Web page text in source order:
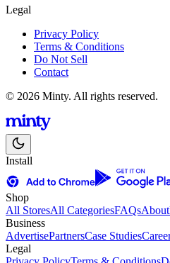
Legal
Privacy Policy
Terms & Conditions
Do Not Sell
Contact
© 2026 Minty. All rights reserved.
Install
Shop
All StoresAll CategoriesFAQsAbout
Business
AdvertisePartnersCase Studies
Legal